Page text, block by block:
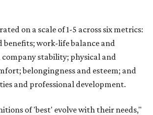
on a scale of 1-5 across six metrics:
benefits; work-life balance and
stability; physical and
belongingness and esteem; and
and professional development.
of 'best' evolve with their needs,"